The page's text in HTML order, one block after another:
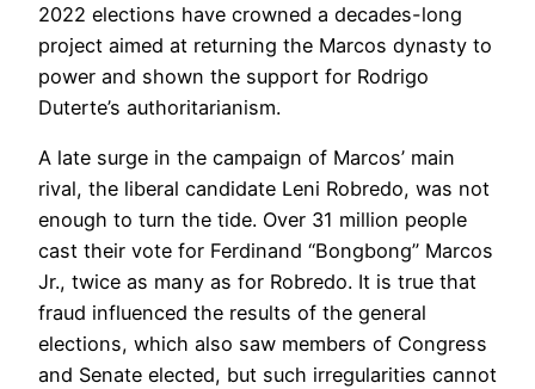
2022 elections have crowned a decades-long
project aimed at returning the Marcos dynasty to
power and shown the support for Rodrigo
Duterte’s authoritarianism.
A late surge in the campaign of Marcos’ main
rival, the liberal candidate Leni Robredo, was not
enough to turn the tide. Over 31 million people
cast their vote for Ferdinand “Bongbong” Marcos
Jr., twice as many as for Robredo. It is true that
fraud influenced the results of the general
elections, which also saw members of Congress
and Senate elected, but such irregularities cannot